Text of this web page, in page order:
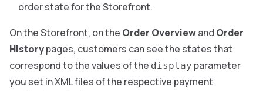
order state for the Storefront.
On the Storefront, on the Order Overviewand Order
Historypages, customers can see the states that
correspond to the values of the display parameter
you set in XML files of the respective payment